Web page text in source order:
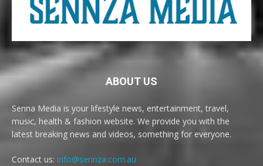
ABOUT US
Senna Media is your lifestyle news, entertainment, travel,
music, health & fashion website. We provide you with the
latest breaking news and videos, something for everyone.
Contact us: info@sennza.com.au